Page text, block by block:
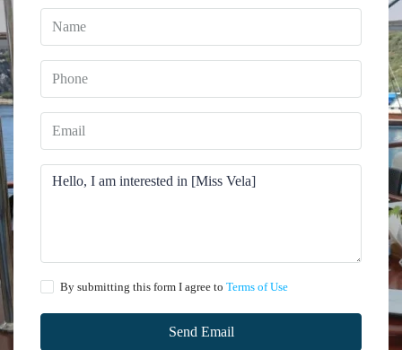
By submitting this form I agree to Terms of Use
Send Email